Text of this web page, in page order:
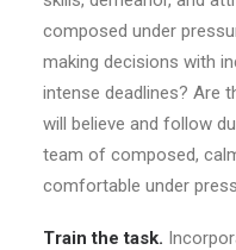
composed under
making decisions with
intense deadlines? Are
will believe and follow
team of composed,
comfortable under
Train the task.